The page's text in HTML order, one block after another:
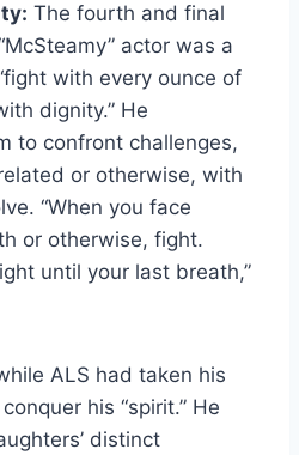
The fourth and final
actor was a
with every ounce of
dignity.” He
to confront challenges,
or otherwise, with
“When you face
or otherwise, fight.
until your last breath,”
ALS had taken his
his “spirit.” He
distinct